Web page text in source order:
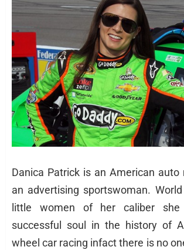
Danica Patrick is an American auto
an advertising sportswoman.
little women of her caliber
successful soul in the history of
wheel car racing infact there is no